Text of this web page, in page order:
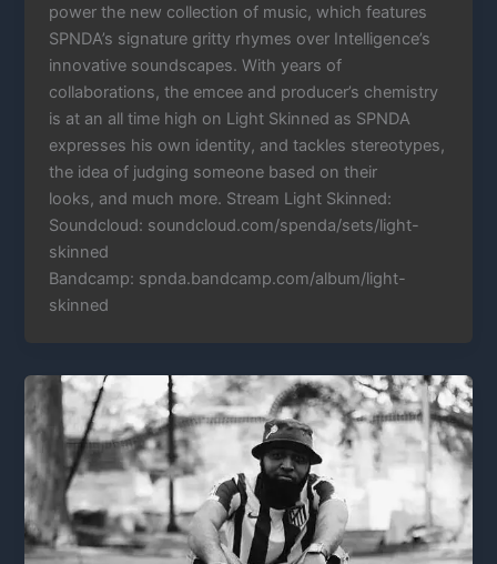
power the new collection of music, which features
SPNDA’s signature gritty rhymes over Intelligence’s
innovative soundscapes. With years of
collaborations, the emcee and producer’s chemistry
is at an all time high on Light Skinned as SPNDA
expresses his own identity, and tackles stereotypes,
the idea of judging someone based on their
looks, and much more. Stream Light Skinned:
Soundcloud: soundcloud.com/spenda/sets/light-
skinned
Bandcamp: spnda.bandcamp.com/album/light-
skinned